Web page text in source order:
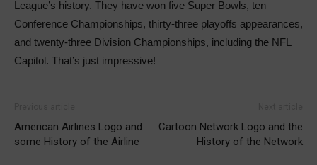
League’s history. They have won five Super Bowls, ten
Conference Championships, thirty-three playoffs appearances,
and twenty-three Division Championships, including the NFL
Capitol. That’s just impressive!
American Airlines Logo and
some History of the Airline
Cartoon Network Logo and the
History of the Network